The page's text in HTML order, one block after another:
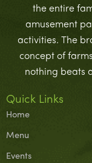
the entire
amusement
activities. The
concept of
nothing beats
Quick Links
Home
Menu
Events